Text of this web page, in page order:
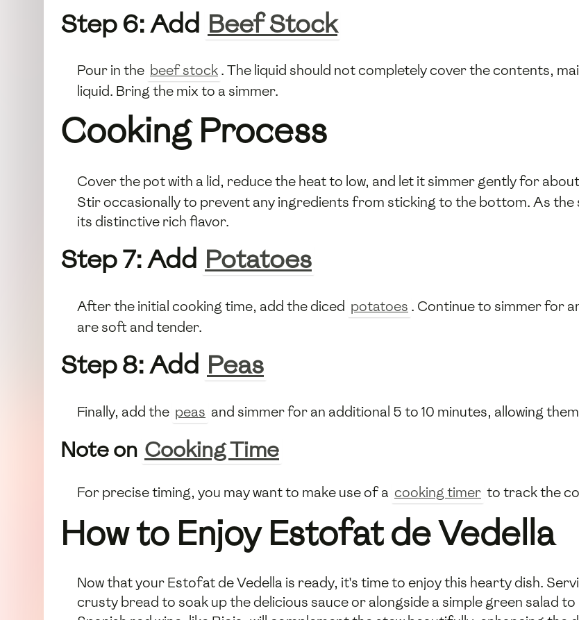
Step 6: Add Beef Stock
Pour in the beef stock. The liquid should not completely cover the contents,
liquid. Bring the mix to a simmer.
Cooking Process
Cover the pot with a lid, reduce the heat to low, and let it simmer gently for
Stir occasionally to prevent any ingredients from sticking to the bottom. As the
its distinctive rich flavor.
Step 7: Add Potatoes
After the initial cooking time, add the diced potatoes . Continue to simmer for
are soft and tender.
Step 8: Add Peas
Finally, add the peas and simmer for an additional 5 to 10 minutes, allowing
Note on Cooking Time
For precise timing, you may want to make use of a cooking timer to track the
How to Enjoy Estofat de Vedella
Now that your Estofat de Vedella is ready, it's time to enjoy this hearty dish.
crusty bread to soak up the delicious sauce or alongside a simple green salad